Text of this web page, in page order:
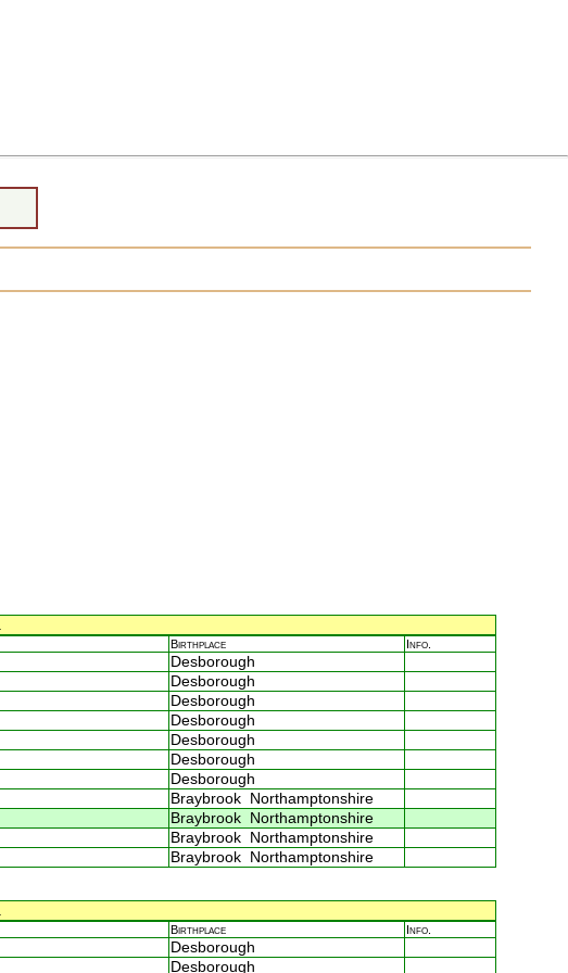
Birthplace Info.
Desborough
Desborough
Desborough
Desborough
Desborough
Desborough
Desborough
Braybrook Northamptonshire
Braybrook Northamptonshire
Braybrook Northamptonshire
Braybrook Northamptonshire
Birthplace Info.
Desborough
Desborough